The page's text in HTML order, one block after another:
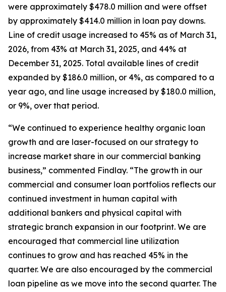
were approximately $478.0 million and were offset
by approximately $414.0 million in loan pay downs.
Line of credit usage increased to 45% as of March 31,
2026, from 43% at March 31, 2025, and 44% at
December 31, 2025. Total available lines of credit
expanded by $186.0 million, or 4%, as compared to a
year ago, and line usage increased by $180.0 million,
or 9%, over that period.
“We continued to experience healthy organic loan
growth and are laser-focused on our strategy to
increase market share in our commercial banking
business,” commented Findlay. “The growth in our
commercial and consumer loan portfolios reflects our
continued investment in human capital with
additional bankers and physical capital with
strategic branch expansion in our footprint. We are
encouraged that commercial line utilization
continues to grow and has reached 45% in the
quarter. We are also encouraged by the commercial
loan pipeline as we move into the second quarter. The